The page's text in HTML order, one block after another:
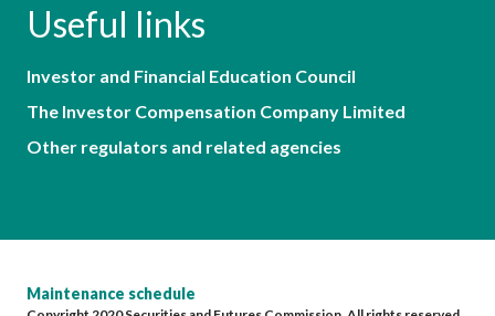
Useful links
Investor and Financial Education Council
The Investor Compensation Company Limited
Other regulators and related agencies
Maintenance schedule